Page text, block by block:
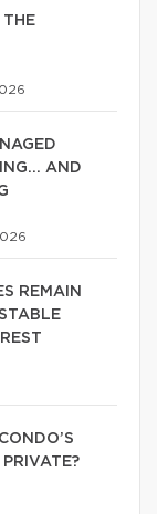
THE
AND
REMAIN